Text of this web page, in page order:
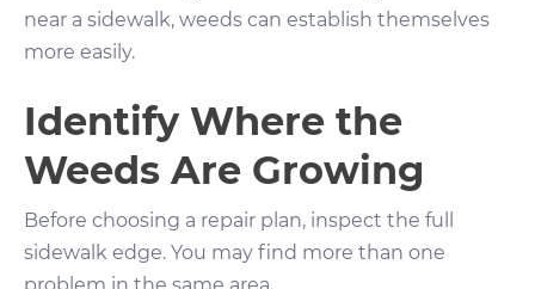
near a sidewalk, weeds can establish themselves
more easily.
Identify Where the
Weeds Are Growing
Before choosing a repair plan, inspect the full
sidewalk edge. You may find more than one